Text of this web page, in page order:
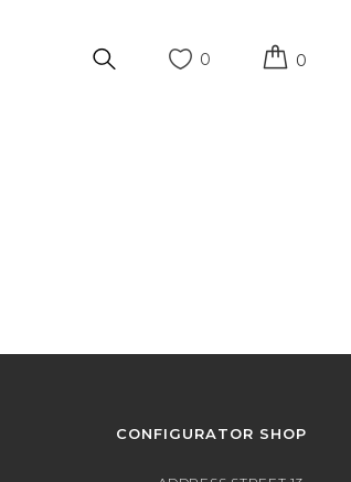
0 0
CONFIGURATOR SHOP